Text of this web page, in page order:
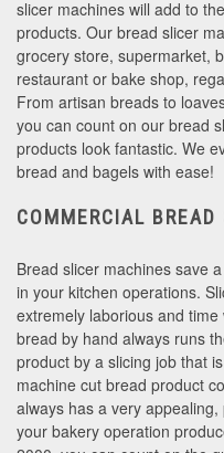
slicer machines will add to
products. Our bread slicer
grocery store, supermarket,
restaurant or bake shop,
From artisan breads to
you can count on our bread
products look fantastic. We
bread and bagels with ease!
COMMERCIAL
Bread slicer machines save
in your kitchen operations.
extremely laborious and
bread by hand always runs
product by a slicing job that
machine cut bread product
always has a very
your bakery operation